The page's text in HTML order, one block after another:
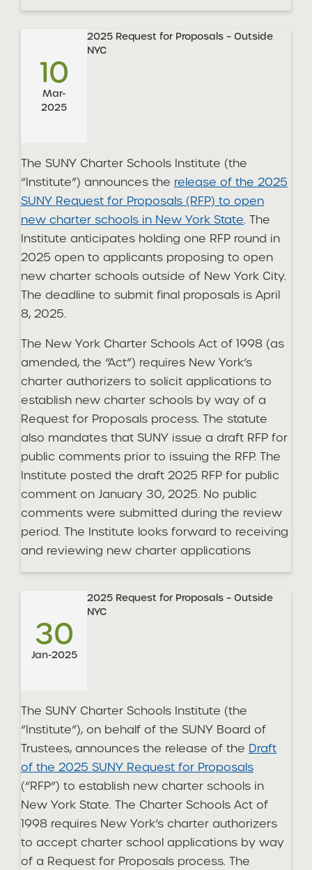
10
Mar-
2025
2025 Request for Proposals – Outside
NYC
The SUNY Charter Schools Institute (the
“Institute”) announces the release of the 2025
SUNY Request for Proposals (RFP) to open
new charter schools in New York State. The
Institute anticipates holding one RFP round in
2025 open to applicants proposing to open
new charter schools outside of New York City.
The deadline to submit final proposals is April
8, 2025.
The New York Charter Schools Act of 1998 (as
amended, the “Act”) requires New York’s
charter authorizers to solicit applications to
establish new charter schools by way of a
Request for Proposals process. The statute
also mandates that SUNY issue a draft RFP for
public comments prior to issuing the RFP. The
Institute posted the draft 2025 RFP for public
comment on January 30, 2025. No public
comments were submitted during the review
period. The Institute looks forward to receiving
and reviewing new charter applications
30
Jan-2025
2025 Request for Proposals – Outside
NYC
The SUNY Charter Schools Institute (the
“Institute”), on behalf of the SUNY Board of
Trustees, announces the release of the Draft
of the 2025 SUNY Request for Proposals
(“RFP”) to establish new charter schools in
New York State. The Charter Schools Act of
1998 requires New York’s charter authorizers
to accept charter school applications by way
of a Request for Proposals process. The